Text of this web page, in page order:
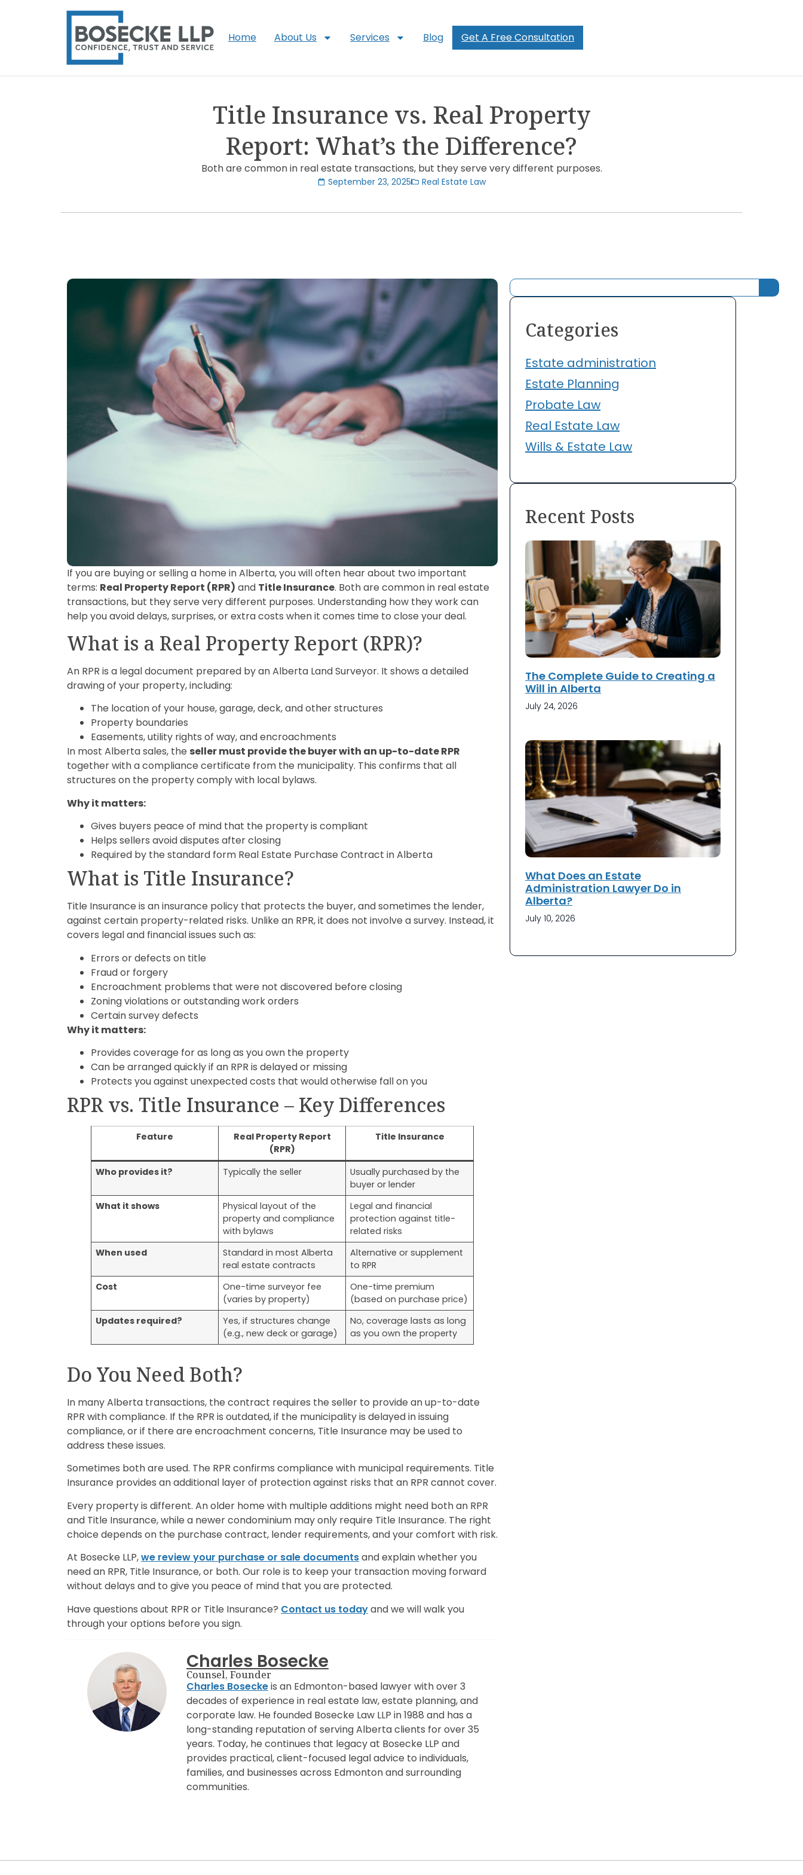
Home About Us Services Blog Get A Free Consultation
Title Insurance vs. Real Property
Report: What’s the Difference?
Both are common in real estate transactions, but they serve very different purposes.
September 23, 2025 Real Estate Law
If you are buying or selling a home in Alberta, you will often hear about two important
terms: Real Property Report (RPR) and Title Insurance. Both are common in real estate
transactions, but they serve very different purposes. Understanding how they work can
help you avoid delays, surprises, or extra costs when it comes time to close your deal.
What is a Real Property Report (RPR)?
An RPR is a legal document prepared by an Alberta Land Surveyor. It shows a detailed
drawing of your property, including:
The location of your house, garage, deck, and other structures
Property boundaries
Easements, utility rights of way, and encroachments
In most Alberta sales, the seller must provide the buyer with an up-to-date RPR
together with a compliance certificate from the municipality. This confirms that all
structures on the property comply with local bylaws.
Why it matters:
Gives buyers peace of mind that the property is compliant
Helps sellers avoid disputes after closing
Required by the standard form Real Estate Purchase Contract in Alberta
What is Title Insurance?
Title Insurance is an insurance policy that protects the buyer, and sometimes the lender,
against certain property-related risks. Unlike an RPR, it does not involve a survey. Instead, it
covers legal and financial issues such as:
Errors or defects on title
Fraud or forgery
Encroachment problems that were not discovered before closing
Zoning violations or outstanding work orders
Certain survey defects
Why it matters:
Provides coverage for as long as you own the property
Can be arranged quickly if an RPR is delayed or missing
Protects you against unexpected costs that would otherwise fall on you
RPR vs. Title Insurance – Key Differences
Feature
Real Property Report
(RPR)
Title Insurance
Who provides it? Typically the seller
Usually purchased by the
buyer or lender
What it shows
Physical layout of the
property and compliance
with bylaws
Legal and financial
protection against title-
related risks
When used
Standard in most Alberta
real estate contracts
Alternative or supplement
to RPR
Cost
One-time surveyor fee
(varies by property)
One-time premium
(based on purchase price)
Updates required?
Yes, if structures change
(e.g., new deck or garage)
No, coverage lasts as long
as you own the property
Do You Need Both?
In many Alberta transactions, the contract requires the seller to provide an up-to-date
RPR with compliance. If the RPR is outdated, if the municipality is delayed in issuing
compliance, or if there are encroachment concerns, Title Insurance may be used to
address these issues.
Sometimes both are used. The RPR confirms compliance with municipal requirements. Title
Insurance provides an additional layer of protection against risks that an RPR cannot cover.
Every property is different. An older home with multiple additions might need both an RPR
and Title Insurance, while a newer condominium may only require Title Insurance. The right
choice depends on the purchase contract, lender requirements, and your comfort with risk.
At Bosecke LLP,we review your purchase or sale documentsand explain whether you
need an RPR, Title Insurance, or both. Our role is to keep your transaction moving forward
without delays and to give you peace of mind that you are protected.
Have questions about RPR or Title Insurance? Contact us todayand we will walk you
through your options before you sign.
Charles Bosecke
Counsel, Founder
Charles Boseckeis an Edmonton-based lawyer with over 3
decades of experience in real estate law, estate planning, and
corporate law. He founded Bosecke Law LLP in 1988 and has a
long-standing reputation of serving Alberta clients for over 35
years. Today, he continues that legacy at Bosecke LLP and
provides practical, client-focused legal advice to individuals,
families, and businesses across Edmonton and surrounding
communities.
Categories
Estate administration
Estate Planning
Probate Law
Real Estate Law
Wills & Estate Law
Recent Posts
The Complete Guide to Creating a
Will in Alberta
July 24, 2026
What Does an Estate
Administration Lawyer Do in
Alberta?
July 10, 2026